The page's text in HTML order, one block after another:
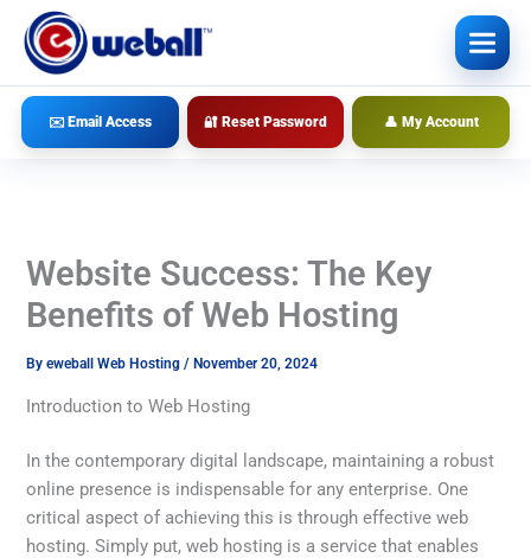
content
✉️ Email Access 🔐 Reset Password 👤 My Account
Website Success: The Key
Benefits of Web Hosting
Byeweball Web Hosting/ November 20, 2024
Introduction to Web Hosting
In the contemporary digital landscape, maintaining a robust
online presence is indispensable for any enterprise. One
critical aspect of achieving this is through effective web
hosting. Simply put, web hosting is a service that enables